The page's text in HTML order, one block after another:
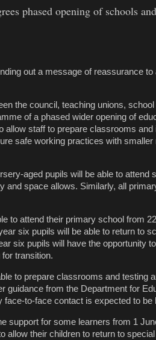
phased opening of schools
out a message of reassurance
the council, teaching unions,
of a phased wider opening of
allow staff to prepare classrooms
safe working practices with
aged pupils will be able to attend
and space allows. Similarly, all
to attend their primary school from
six pupils will be able to return to
six pupils will have the opportunity to
transition.
to prepare classrooms and testing
guidance from the Department for
face-to-face contact is expected to
support for some learners from 1
allow their children to return to